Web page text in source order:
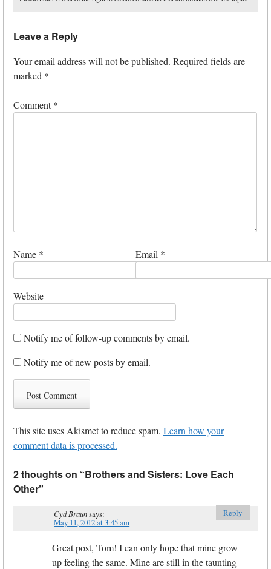
Leave a Reply
Your email address will not be published. Required fields are
marked *
Comment*
Name * Email *
Website
Notify me of follow-up comments by email.
Notify me of new posts by email.
This site uses Akismet to reduce spam. Learn how your
comment data is processed.
2 thoughts on “Brothers and Sisters: Love Each
Other”
Cyd Braunsays:
May 11, 2012 at 3:45 am
Great post, Tom! I can only hope that mine grow
up feeling the same. Mine are still in the taunting
Reply